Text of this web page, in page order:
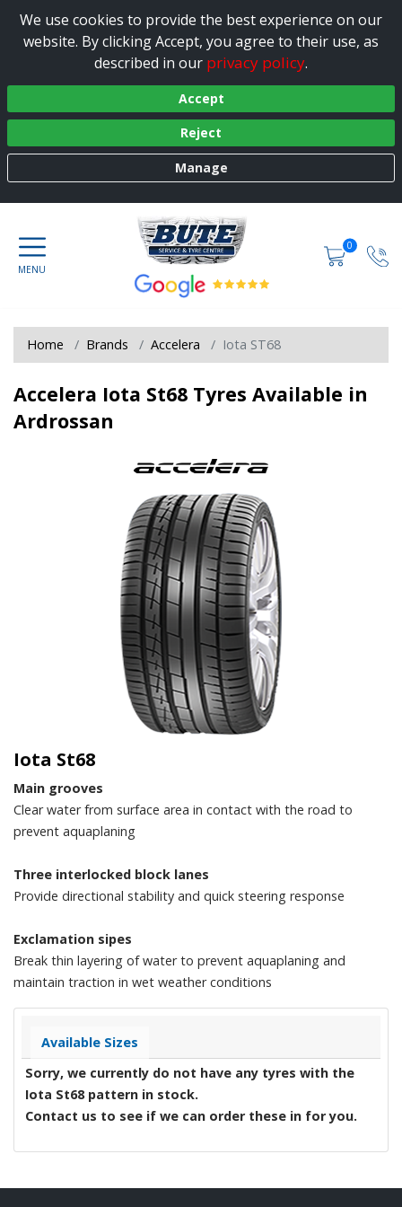
We use cookies to provide the best experience on our
website. By clicking Accept, you agree to their use, as
described in our privacy policy.
Accept
Reject
Manage
0
Home Brands Accelera Iota ST68
Accelera Iota St68 Tyres Available in
Ardrossan
Iota St68
Main grooves
Clear water from surface area in contact with the road to
prevent aquaplaning
Three interlocked block lanes
Provide directional stability and quick steering response
Exclamation sipes
Break thin layering of water to prevent aquaplaning and
maintain traction in wet weather conditions
Available Sizes
Sorry, we currently do not have any tyres with the
Iota St68pattern in stock.
Contact us to see if we can order these in for you.